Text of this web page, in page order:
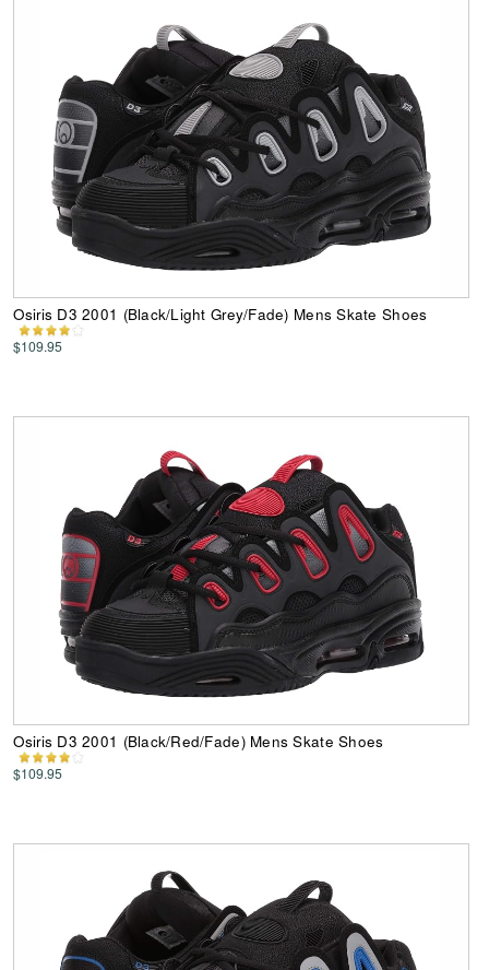
Osiris D3 2001 (Black/Light Grey/Fade) Mens Skate Shoes
$109.95
Osiris D3 2001 (Black/Red/Fade) Mens Skate Shoes
$109.95